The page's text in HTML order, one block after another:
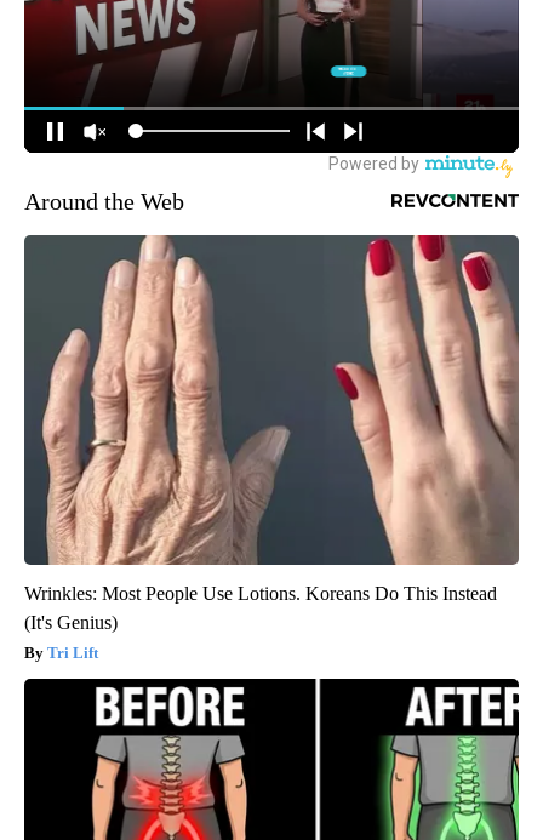
Around the Web
Wrinkles: Most People Use Lotions. Koreans Do This Instead
(It's Genius)
Tri Lift